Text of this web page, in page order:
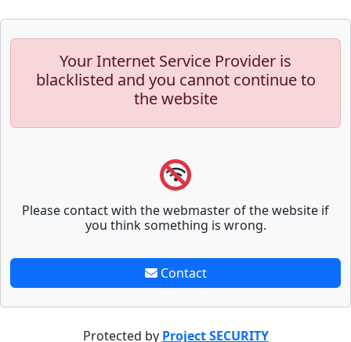
Your Internet Service Provider is
blacklisted and you cannot continue to
the website
Please contact with the webmaster of the website if
you think something is wrong.
Contact
Protected by Project SECURITY